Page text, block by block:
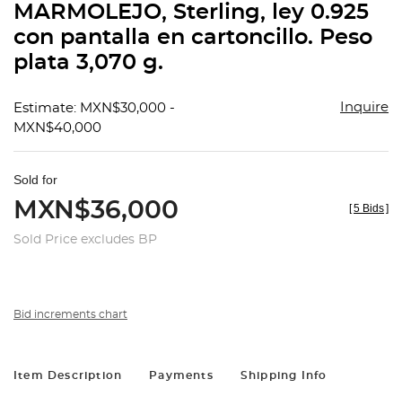
MARMOLEJO, Sterling, ley 0.925
con pantalla en cartoncillo. Peso
plata 3,070 g.
Estimate: MXN$30,000 -
MXN$40,000
Inquire
Sold for
MXN$36,000
Sold Price excludes BP
[5 Bids]
Bid increments chart
Item Description Payments Shipping Info